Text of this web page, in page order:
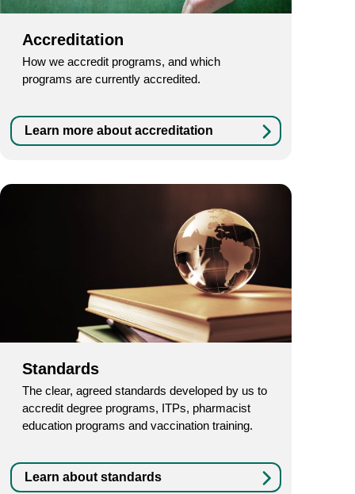
Accreditation
How we accredit programs, and which
programs are currently accredited.
Learn more about accreditation
Standards
The clear, agreed standards developed by us to
accredit degree programs, ITPs, pharmacist
education programs and vaccination training.
Learn about standards